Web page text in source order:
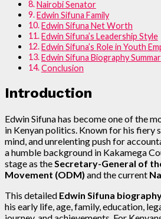
Nairobi Senator
Edwin Sifuna Family
Edwin Sifuna Net Worth
Edwin Sifuna’s Leadership Style
Edwin Sifuna’s Role in Youth
Edwin Sifuna Biography
Conclusion
Introduction
Edwin Sifuna has become one of the
in Kenyan politics. Known for his fiery
mind, and unrelenting push for
a humble background in Kakamega
stage as theSecretary-General of
Movement (ODM) and the current
This detailed Edwin Sifuna
his early life, age, family, education,